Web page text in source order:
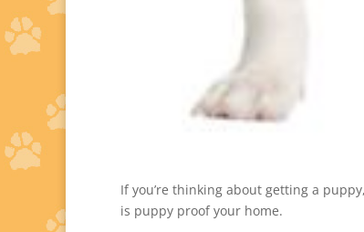
If you’re thinking about getting a
is puppy proof your home.